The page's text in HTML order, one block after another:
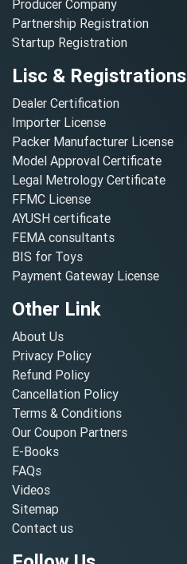
Producer Company
Partnership Registration
Startup Registration
Lisc & Registrations
Dealer Certification
Importer License
Packer Manufacturer License
Model Approval Certificate
Legal Metrology Certificate
FFMC License
AYUSH certificate
FEMA consultants
BIS for Toys
Payment Gateway License
Other Link
About Us
Privacy Policy
Refund Policy
Cancellation Policy
Terms & Conditions
Our Coupon Partners
E-Books
FAQs
Videos
Sitemap
Contact us